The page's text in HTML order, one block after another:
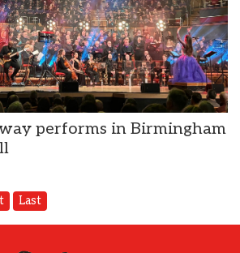
performs in Birmingham
Last